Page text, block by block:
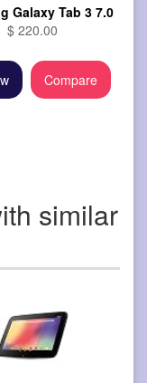
Galaxy Tab 3 7.0
$ 220.00
Compare
similar